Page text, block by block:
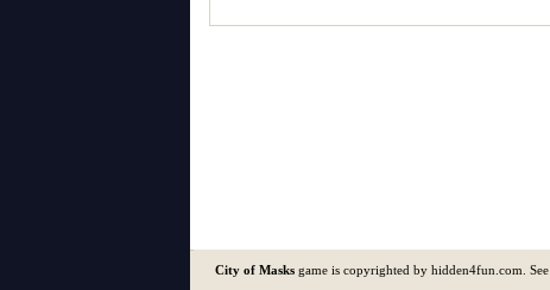
City of Masks game is copyrighted by hidden4fun.com. See